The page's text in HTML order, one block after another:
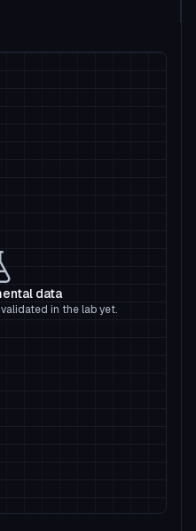
data
in the lab yet.